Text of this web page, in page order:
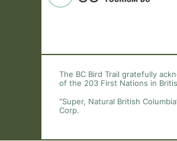
The BC Bird Trail gratefully
of the 203 First Nations in
“Super, Natural British
Corp.